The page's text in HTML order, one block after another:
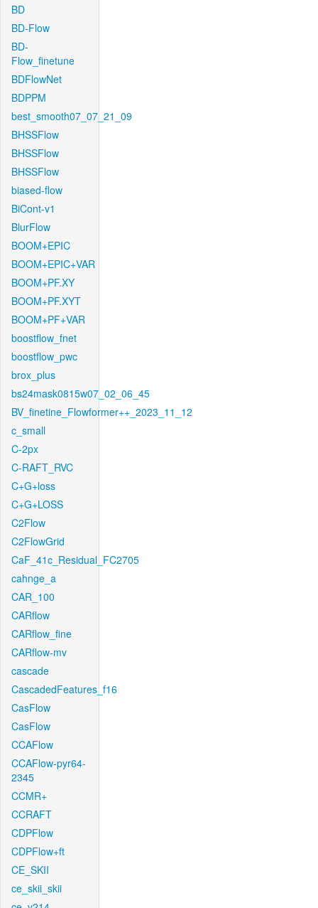
BD
BD-Flow
BD-
Flow_finetune
BDFlowNet
BDPPM
best_smooth07_07_21_09
BHSSFlow
BHSSFlow
BHSSFlow
biased-flow
BiCont-v1
BlurFlow
BOOM+EPIC
BOOM+EPIC+VAR
BOOM+PF.XY
BOOM+PF.XYT
BOOM+PF+VAR
boostflow_fnet
boostflow_pwc
brox_plus
bs24mask0815w07_02_06_45
BV_finetine_Flowformer++_2023_11_12
c_small
C-2px
C-RAFT_RVC
C+G+loss
C+G+LOSS
C2Flow
C2FlowGrid
CaF_41c_Residual_FC2705
cahnge_a
CAR_100
CARflow
CARflow_fine
CARflow-mv
cascade
CascadedFeatures_f16
CasFlow
CasFlow
CCAFlow
CCAFlow-pyr64-
2345
CCMR+
CCRAFT
CDPFlow
CDPFlow+ft
CE_SKII
ce_skii_skii